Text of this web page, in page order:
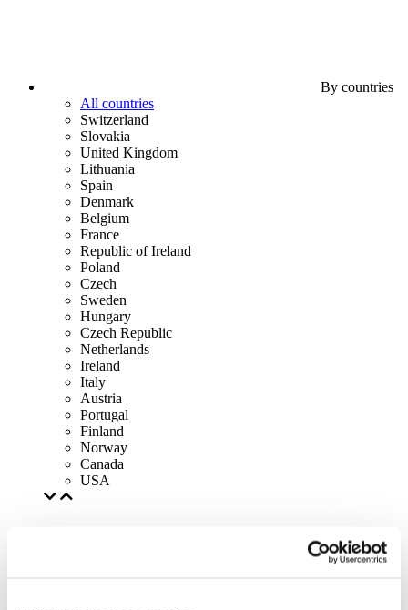
By countries
All countries
Switzerland
Slovakia
United Kingdom
Lithuania
Spain
Denmark
Belgium
France
Republic of Ireland
Poland
Czech
Sweden
Hungary
Czech Republic
Netherlands
Ireland
Italy
Austria
Portugal
Finland
Norway
Canada
USA